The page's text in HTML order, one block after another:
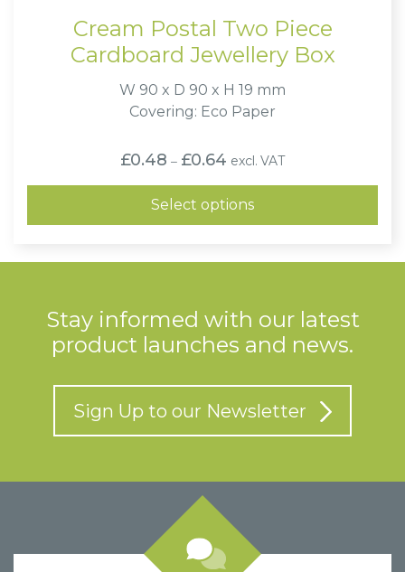
Cream Postal Two Piece
Cardboard Jewellery Box
W 90 x D 90 x H 19 mm
Covering: Eco Paper
£0.48 – £0.64 Price
range:
£0.48
through
£0.64
excl. VAT
Select options
Stay informed with our latest
product launches and news.
Sign Up to our Newsletter